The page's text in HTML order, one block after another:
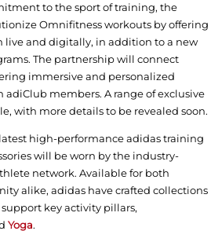
to the sport of training, the
Omnifitness workouts by offering
live and digitally, in addition to a new
The partnership will connect
immersive and personalized
members. A range of exclusive
with more details to be revealed soon.
high-performance adidas training
will be worn by the industry-
network. Available for both
alike, adidas have crafted collections
key activity pillars,
Yoga.